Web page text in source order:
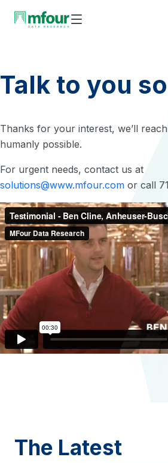
Talk to you
Thanks for your interest, we’ll
humanly possible.
For urgent needs, contact us at
solutions@www.mfour.com or call
The Latest